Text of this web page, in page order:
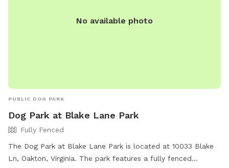
No available photo
PUBLIC DOG PARK
Dog Park at Blake Lane Park
Fully Fenced
The Dog Park at Blake Lane Park is located at 10033 Blake
Ln, Oakton, Virginia. The park features a fully fenced